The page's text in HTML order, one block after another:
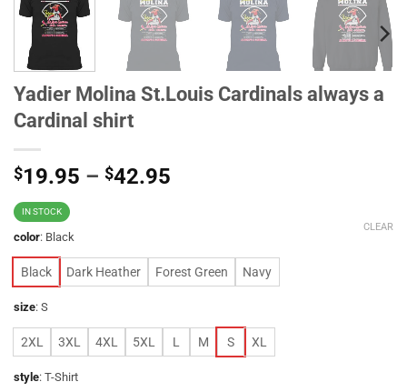
Yadier Molina St.Louis Cardinals always a
Cardinal shirt
$19.95 – $42.95
IN STOCK
color: Black
Black Dark Heather Forest Green Navy
size: S
2XL 3XL 4XL 5XL L M S XL
style: T-Shirt
CLEAR